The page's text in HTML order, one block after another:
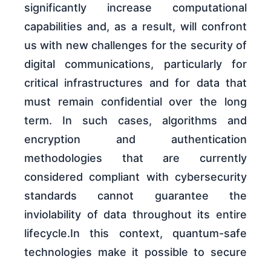
significantly increase computational
capabilities and, as a result, will confront
us with new challenges for the security of
digital communications, particularly for
critical infrastructures and for data that
must remain confidential over the long
term. In such cases, algorithms and
encryption and authentication
methodologies that are currently
considered compliant with cybersecurity
standards cannot guarantee the
inviolability of data throughout its entire
lifecycle.In this context, quantum-safe
technologies make it possible to secure